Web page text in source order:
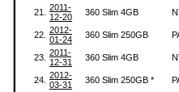
21.
2011-
12-20
360 Slim 4GB
22. 2012-
01-24
360 Slim 250GB
23. 2011-
12-31
360 Slim 4GB
24. 2012-
03-31
360 Slim 250GB *